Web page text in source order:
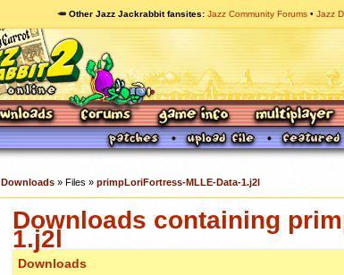
🥕 Other Jazz Jackrabbit fansites Jazz Community Forums Jazz
Downloads» Files » primpLoriFortress-MLLE-Data-1.j2l
Downloads containing
1.j2l
Downloads